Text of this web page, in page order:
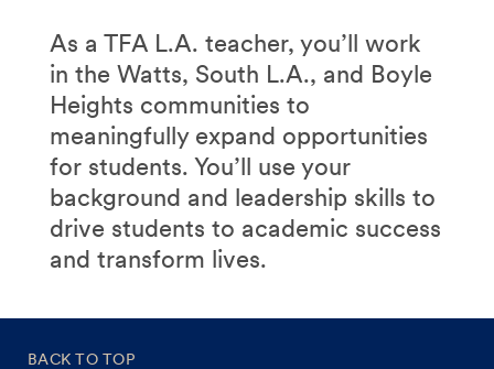
As a TFA L.A. teacher, you’ll work
in the Watts, South L.A., and Boyle
Heights communities to
meaningfully expand opportunities
for students. You’ll use your
background and leadership skills to
drive students to academic success
and transform lives.
BACK TO TOP